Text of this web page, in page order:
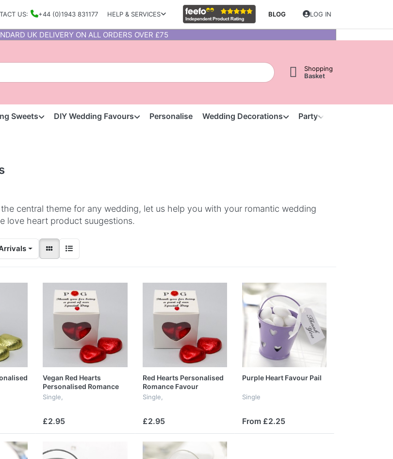
US: +44 (0)1943 831177 HELP & SERVICES BLOG LOG IN
UK DELIVERY ON ALL ORDERS OVER £75
Shopping
Basket
Sweets DIY Wedding Favours Personalise Wedding Decorations Party
central theme for any wedding, let us help you with your romantic wedding
love heart product suugestions.
Vegan Red Hearts
Personalised Romance
Favour
Single,
£2.95
Red Hearts Personalised
Romance Favour
Single,
£2.95
Purple Heart Favour Pail
Single
From £2.25